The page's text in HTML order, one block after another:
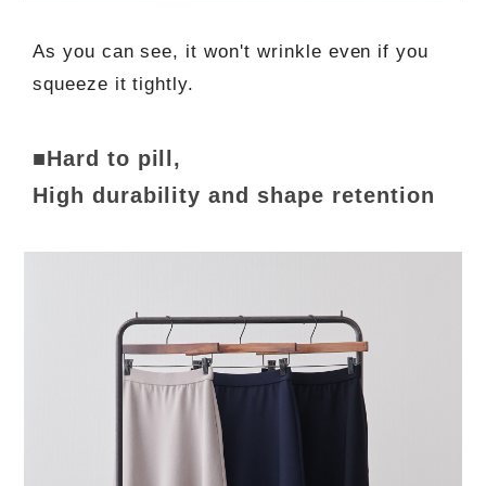
As you can see, it won't wrinkle even if you
squeeze it tightly.
■Hard to pill,
High durability and shape retention